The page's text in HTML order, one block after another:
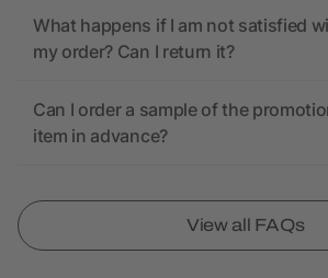
What happens if I am not satisfied
my order? Can I return it?
Can I order a sample of the
item in advance?
View all FAQs